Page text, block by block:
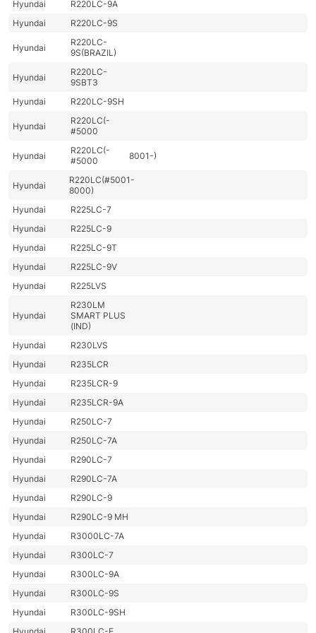
Hyundai
R220LC-9A
Hyundai
R220LC-9S
Hyundai
R220LC-
9S(BRAZIL)
Hyundai
R220LC-
9SBT3
Hyundai
R220LC-9SH
Hyundai
R220LC(-
#5000
Hyundai
R220LC(-
#5000
8001-)
Hyundai
R220LC(#5001-
8000)
Hyundai
R225LC-7
Hyundai
R225LC-9
Hyundai
R225LC-9T
Hyundai
R225LC-9V
Hyundai
R225LVS
Hyundai
R230LM
SMART PLUS
(IND)
Hyundai
R230LVS
Hyundai
R235LCR
Hyundai
R235LCR-9
Hyundai
R235LCR-9A
Hyundai
R250LC-7
Hyundai
R250LC-7A
Hyundai
R290LC-7
Hyundai
R290LC-7A
Hyundai
R290LC-9
Hyundai
R290LC-9 MH
Hyundai
R3000LC-7A
Hyundai
R300LC-7
Hyundai
R300LC-9A
Hyundai
R300LC-9S
Hyundai
R300LC-9SH